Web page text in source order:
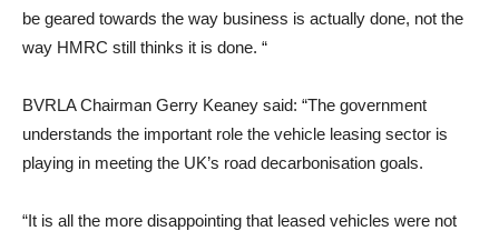
be geared towards the way business is actually done, not the
way HMRC still thinks it is done. “
BVRLA Chairman Gerry Keaney said: “The government
understands the important role the vehicle leasing sector is
playing in meeting the UK’s road decarbonisation goals.
“It is all the more disappointing that leased vehicles were not